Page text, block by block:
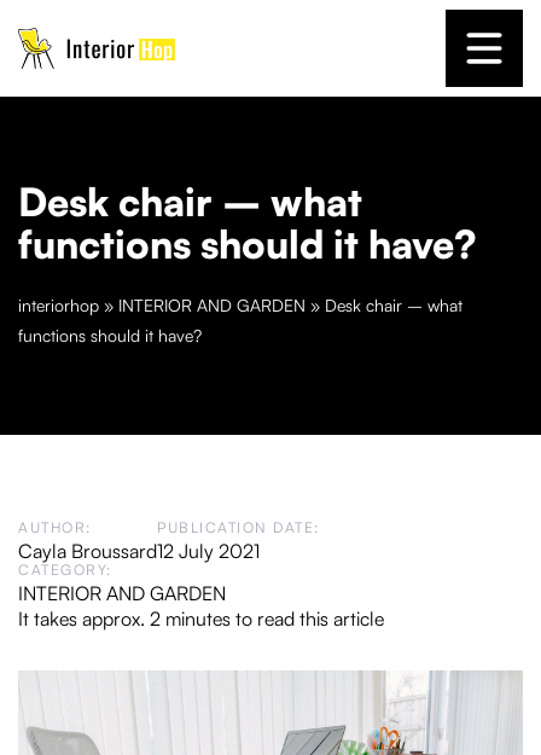
Desk chair – what
functions should it have?
interiorhop » INTERIOR AND GARDEN » Desk chair – what
functions should it have?
AUTHOR:
Cayla Broussard
PUBLICATION DATE:
12 July 2021
CATEGORY:
INTERIOR AND GARDEN
It takes approx. 2 minutes to read this article